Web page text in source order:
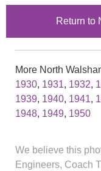
Return to
More North
1930, 1931, 1932,
1939, 1940, 1941,
1948, 1949, 1950
We believe this
Engineers, Coach